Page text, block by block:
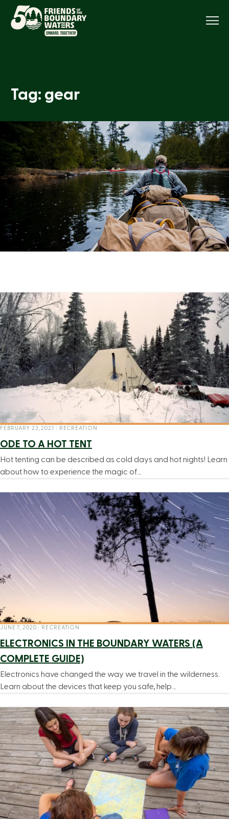
Tag: gear
FEBRUARY 23, 2021 RECREATION
ODE TO A HOT TENT
Hot tenting can be described as cold days and hot nights! Learn
about how to experience the magic of…
JUNE 7, 2020 RECREATION
ELECTRONICS IN THE BOUNDARY WATERS (A
COMPLETE GUIDE)
Electronics have changed the way we travel in the wilderness.
Learn about the devices that keep you safe, help…